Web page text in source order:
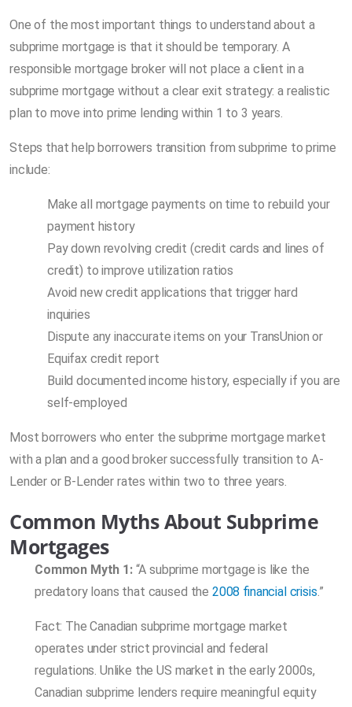
One of the most important things to understand about a
subprime mortgage is that it should be temporary. A
responsible mortgage broker will not place a client in a
subprime mortgage without a clear exit strategy: a realistic
plan to move into prime lending within 1 to 3 years.
Steps that help borrowers transition from subprime to prime
include:
Make all mortgage payments on time to rebuild your
payment history
Pay down revolving credit (credit cards and lines of
credit) to improve utilization ratios
Avoid new credit applications that trigger hard
inquiries
Dispute any inaccurate items on your TransUnion or
Equifax credit report
Build documented income history, especially if you are
self-employed
Most borrowers who enter the subprime mortgage market
with a plan and a good broker successfully transition to A-
Lender or B-Lender rates within two to three years.
Common Myths About Subprime
Mortgages
Common Myth 1:“A subprime mortgage is like the
predatory loans that caused the 2008 financial crisis .”
Fact: The Canadian subprime mortgage market
operates under strict provincial and federal
regulations. Unlike the US market in the early 2000s,
Canadian subprime lenders require meaningful equity